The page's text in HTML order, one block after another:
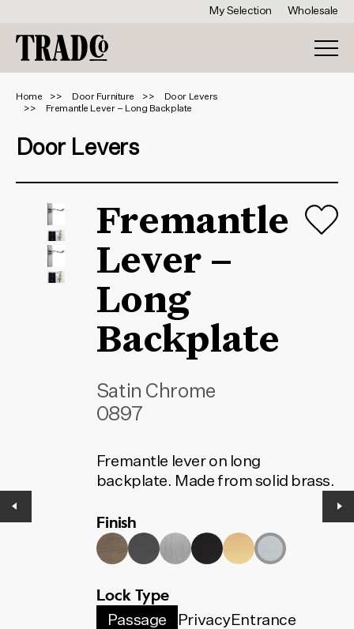
My Selection Wholesale
Home Door Furniture
Door Levers
Fremantle Lever – Long Backplate
Door Levers
Fremantle
Lever –
Long
Backplate
Satin Chrome
0897
Fremantle lever on long
backplate. Made from solid brass.
Finish
Lock Type
Passage PrivacyEntrance